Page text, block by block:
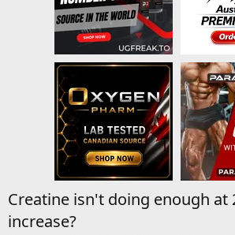
Creatine isn't doing enough at
increase?